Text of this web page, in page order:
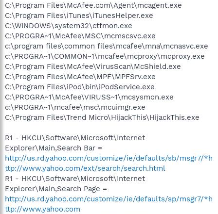
C:\Program Files\McAfee.com\Agent\mcagent.exe
C:\Program Files\iTunes\iTunesHelper.exe
C:\WINDOWS\system32\ctfmon.exe
C:\PROGRA~1\McAfee\MSC\mcmscsvc.exe
c:\program files\common files\mcafee\mna\mcnasvc.exe
c:\PROGRA~1\COMMON~1\mcafee\mcproxy\mcproxy.exe
C:\Program Files\McAfee\VirusScan\McShield.exe
C:\Program Files\McAfee\MPF\MPFSrv.exe
C:\Program Files\iPod\bin\iPodService.exe
C:\PROGRA~1\McAfee\VIRUSS~1\mcsysmon.exe
c:\PROGRA~1\mcafee\msc\mcuimgr.exe
C:\Program Files\Trend Micro\HijackThis\HijackThis.exe
R1 - HKCU\Software\Microsoft\Internet
Explorer\Main,Search Bar =
http://us.rd.yahoo.com/customize/ie/defaults/sb/msgr7/*h
ttp://www.yahoo.com/ext/search/search.html
R1 - HKCU\Software\Microsoft\Internet
Explorer\Main,Search Page =
http://us.rd.yahoo.com/customize/ie/defaults/sp/msgr7/*h
ttp://www.yahoo.com